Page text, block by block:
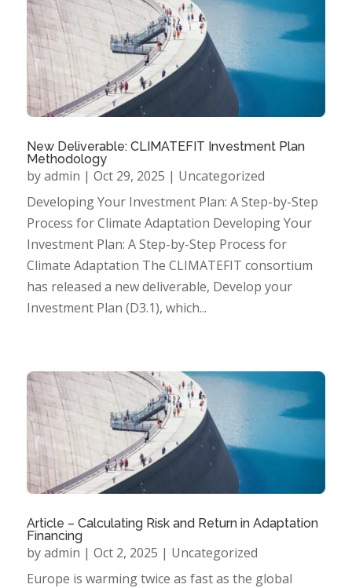
New Deliverable: CLIMATEFIT Investment Plan
Methodology
byadmin | Oct 29, 2025 | Uncategorized
Developing Your Investment Plan: A Step-by-Step
Process for Climate Adaptation Developing Your
Investment Plan: A Step-by-Step Process for
Climate Adaptation The CLIMATEFIT consortium
has released a new deliverable, Develop your
Investment Plan (D3.1), which...
Article – Calculating Risk and Return in Adaptation
Financing
byadmin | Oct 2, 2025 | Uncategorized
Europe is warming twice as fast as the global